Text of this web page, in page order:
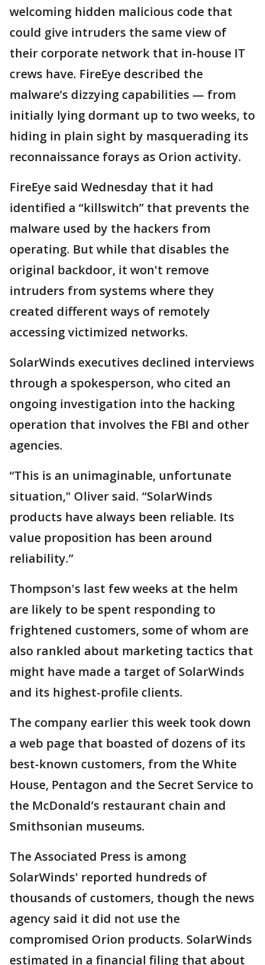
welcoming hidden malicious code that
could give intruders the same view of
their corporate network that in-house IT
crews have. FireEye described the
malware’s dizzying capabilities — from
initially lying dormant up to two weeks, to
hiding in plain sight by masquerading its
reconnaissance forays as Orion activity.
FireEye said Wednesday that it had
identified a “killswitch” that prevents the
malware used by the hackers from
operating. But while that disables the
original backdoor, it won't remove
intruders from systems where they
created different ways of remotely
accessing victimized networks.
SolarWinds executives declined interviews
through a spokesperson, who cited an
ongoing investigation into the hacking
operation that involves the FBI and other
agencies.
“This is an unimaginable, unfortunate
situation," Oliver said. “SolarWinds
products have always been reliable. Its
value proposition has been around
reliability.”
Thompson's last few weeks at the helm
are likely to be spent responding to
frightened customers, some of whom are
also rankled about marketing tactics that
might have made a target of SolarWinds
and its highest-profile clients.
The company earlier this week took down
a web page that boasted of dozens of its
best-known customers, from the White
House, Pentagon and the Secret Service to
the McDonald’s restaurant chain and
Smithsonian museums.
The Associated Press is among
SolarWinds' reported hundreds of
thousands of customers, though the news
agency said it did not use the
compromised Orion products. SolarWinds
estimated in a financial filing that about